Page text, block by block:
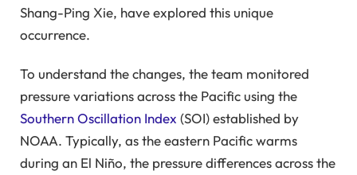
Shang-Ping Xie, have explored this unique
occurrence.
To understand the changes, the team monitored
pressure variations across the Pacific using the
Southern Oscillation Index (SOI) established by
NOAA. Typically, as the eastern Pacific warms
during an El Niño, the pressure differences across the